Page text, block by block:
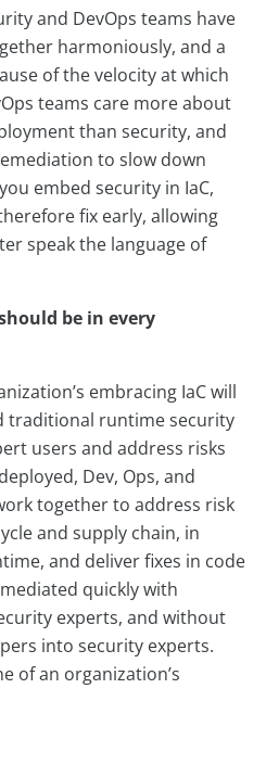
and DevOps teams have
harmoniously, and a
of the velocity at which
teams care more about
than security, and
to slow down
embed security in IaC,
fix early, allowing
speak the language of
be in every
embracing IaC will
traditional runtime security
users and address risks
Dev, Ops, and
together to address risk
and supply chain, in
and deliver fixes in code
quickly with
experts, and without
into security experts.
of an organization’s